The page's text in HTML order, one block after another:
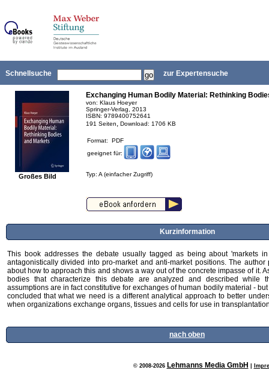
Schnellsuche zur Expertensuche
Großes Bild
Exchanging Human Bodily Material: Rethinking
von: Klaus Hoeyer
Springer-Verlag, 2013
ISBN: 9789400752641
191 Seiten, Download: 1706 KB
Format: PDF
geeignet für:
Typ: A (einfacher Zugriff)
Kurzinformation
This book addresses the debate usually tagged as being about 'markets
antagonistically divided into pro-market and anti-market positions. The
about how to approach this and shows a way out of the concrete impasse of it.
bodies that characterize this debate are analyzed and described while
assumptions are in fact constitutive for exchanges of human bodily material -
concluded that what we need is a different analytical approach to better
when organizations exchange organs, tissues and cells for use in
nach oben
© 2008-2026 Lehmanns Media GmbH